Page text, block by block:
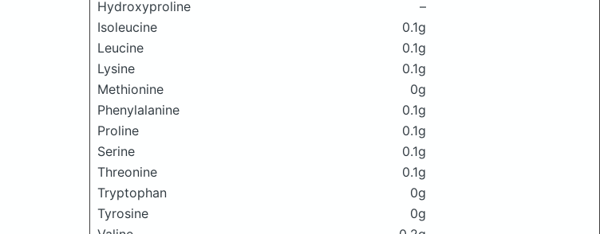
Hydroxyproline
–
Isoleucine
0.1g
Leucine
0.1g
Lysine
0.1g
Methionine
0g
Phenylalanine
0.1g
Proline
0.1g
Serine
0.1g
Threonine
0.1g
Tryptophan
0g
Tyrosine
0g